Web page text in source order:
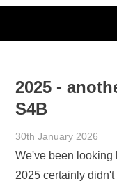
2025 -
S4B
30th January 2026
We've been looking
2025 certainly